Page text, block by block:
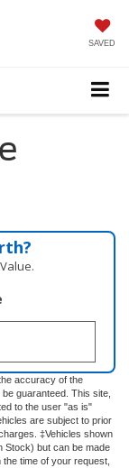
SAVED
accuracy of the
guaranteed. This site,
to the user "as is"
are subject to prior
‡Vehicles shown
Stock) but can be made
time of your request,